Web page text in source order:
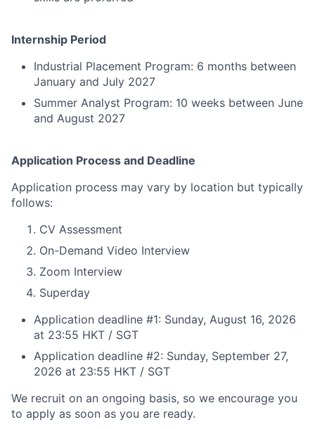
Internship Period
Industrial Placement Program: 6 months between
January and July 2027
Summer Analyst Program: 10 weeks between June
and August 2027
Application Process and Deadline
Application process may vary by location but typically
follows:
CV Assessment
On-Demand Video Interview
Zoom Interview
Superday
Application deadline #1: Sunday, August 16, 2026
at 23:55 HKT / SGT
Application deadline #2: Sunday, September 27,
2026 at 23:55 HKT / SGT
We recruit on an ongoing basis, so we encourage you
to apply as soon as you are ready.